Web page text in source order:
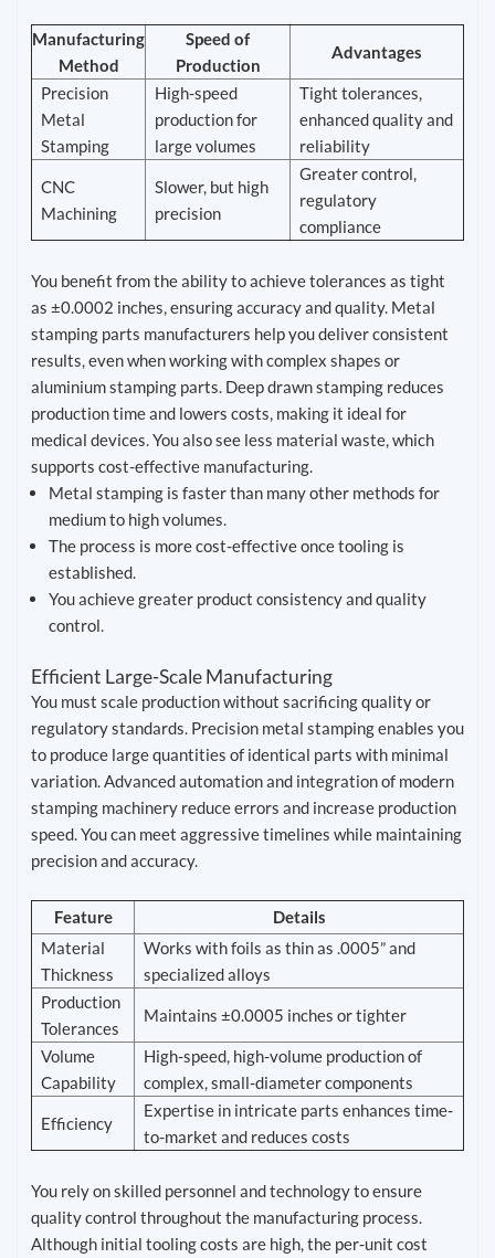
Manufacturing
Method
Speed of
Production
Advantages
Precision
Metal
Stamping
High-speed
production for
large volumes
Tight tolerances,
enhanced quality and
reliability
CNC
Machining
Slower, but high
precision
Greater control,
regulatory
compliance
You benefit from the ability to achieve tolerances as tight
as ±0.0002 inches, ensuring accuracy and quality. Metal
stamping parts manufacturers help you deliver consistent
results, even when working with complex shapes or
aluminium stamping parts. Deep drawn stamping reduces
production time and lowers costs, making it ideal for
medical devices. You also see less material waste, which
supports cost-effective manufacturing.
Metal stamping is faster than many other methods for
medium to high volumes.
The process is more cost-effective once tooling is
established.
You achieve greater product consistency and quality
control.
Efficient Large-Scale Manufacturing
You must scale production without sacrificing quality or
regulatory standards. Precision metal stamping enables you
to produce large quantities of identical parts with minimal
variation. Advanced automation and integration of modern
stamping machinery reduce errors and increase production
speed. You can meet aggressive timelines while maintaining
precision and accuracy.
Feature
Details
Material
Thickness
Works with foils as thin as .0005” and
specialized alloys
Production
Tolerances
Maintains ±0.0005 inches or tighter
Volume
Capability
High-speed, high-volume production of
complex, small-diameter components
Efficiency
Expertise in intricate parts enhances time-
to-market and reduces costs
You rely on skilled personnel and technology to ensure
quality control throughout the manufacturing process.
Although initial tooling costs are high, the per-unit cost